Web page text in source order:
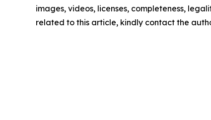
images, videos, licenses, completeness,
related to this article, kindly contact the